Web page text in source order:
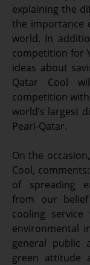
explaining the
the importance
world. In
competition for
ideas about
Qatar Cool
competition
world’s largest
Pearl-Qatar.
On the
Cool,
of spreading
from our
cooling
environmental
general public
green attitude